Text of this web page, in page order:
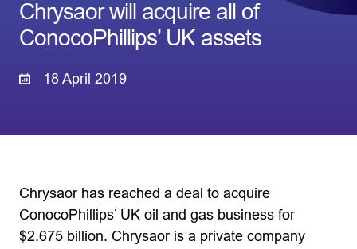
Chrysaor will acquire all of
ConocoPhillips’ UK assets
18 April 2019
Chrysaor has reached a deal to acquire
ConocoPhillips’ UK oil and gas business for
$2.675 billion. Chrysaor is a private company